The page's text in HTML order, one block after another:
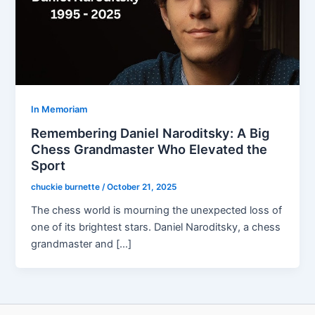
In Memoriam
Remembering Daniel Naroditsky: A Big
Chess Grandmaster Who Elevated the
Sport
chuckie burnette/October 21, 2025
The chess world is mourning the unexpected loss of
one of its brightest stars. Daniel Naroditsky, a chess
grandmaster and […]